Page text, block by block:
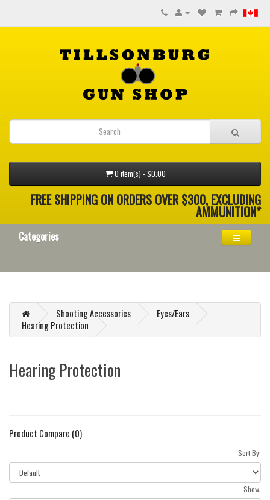
0 item(s) - $0.00
FREE SHIPPING ON ORDERS OVER $300, EXCLUDING
AMMUNITION*
Categories
Shooting Accessories
Eyes/Ears
Hearing Protection
Hearing Protection
Product Compare (0)
Sort By:
Show: